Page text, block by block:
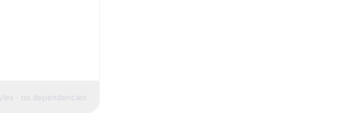
· no dependencies